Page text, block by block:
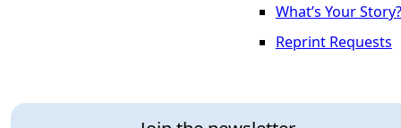
What’s Your Story?
Reprint Requests